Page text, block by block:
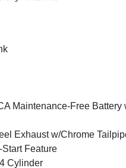
Maintenance-Free Battery
Exhaust w/Chrome
Feature
Cylinder